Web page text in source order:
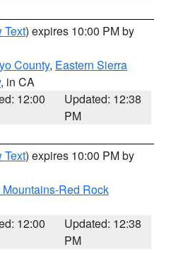
Text) expires 10:00 PM by
County, Eastern Sierra
, in CA
12:00
Updated: 12:38
PM
Text) expires 10:00 PM by
Red Rock
12:00
Updated: 12:38
PM